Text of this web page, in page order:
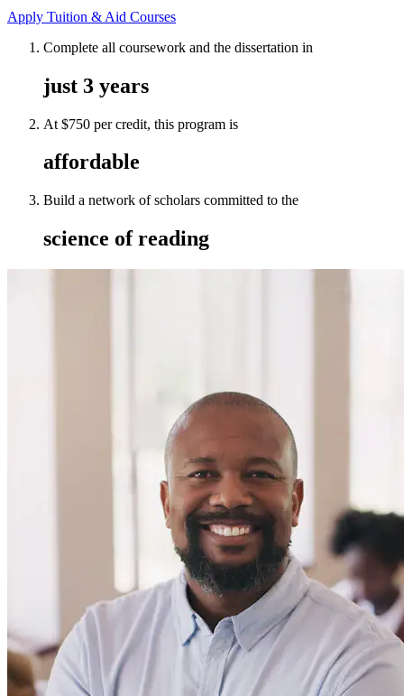
Apply Tuition & Aid Courses
Complete all coursework and the dissertation in
just 3 years
At $750 per credit, this program is
affordable
Build a network of scholars committed to the
science of reading